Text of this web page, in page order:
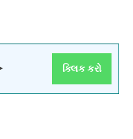
ક્લિક કરો